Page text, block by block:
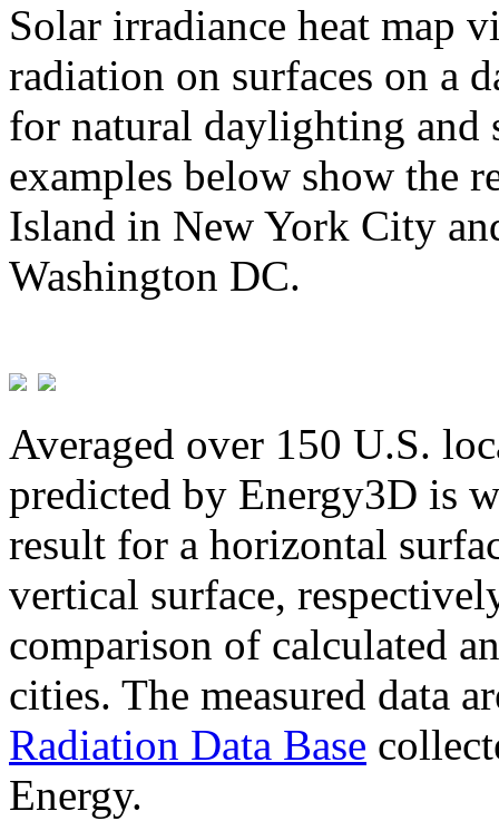
Solar irradiance heat map
radiation on surfaces on a
for natural daylighting and
examples below show the
Island in New York City
Washington DC.
Averaged over 150 U.S.
predicted by Energy3D is
result for a horizontal
vertical surface,
comparison of calculated
cities. The measured data
Radiation Data Base
Energy.